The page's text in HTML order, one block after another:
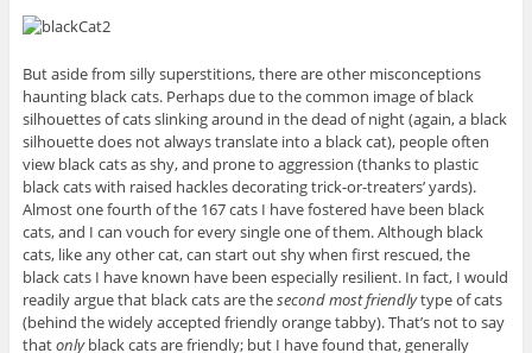
But aside from silly superstitions, there are other misconceptions
haunting black cats. Perhaps due to the common image of black
silhouettes of cats slinking around in the dead of night (again, a black
silhouette does not always translate into a black cat), people often
view black cats as shy, and prone to aggression (thanks to plastic
black cats with raised hackles decorating trick-or-treaters’ yards).
Almost one fourth of the 167 cats I have fostered have been black
cats, and I can vouch for every single one of them. Although black
cats, like any other cat, can start out shy when first rescued, the
black cats I have known have been especially resilient. In fact, I would
readily argue that black cats are thesecond most friendlytype of cats
(behind the widely accepted friendly orange tabby). That’s not to say
thatonlyblack cats are friendly; but I have found that, generally